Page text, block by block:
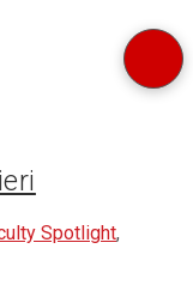
Spotlight,